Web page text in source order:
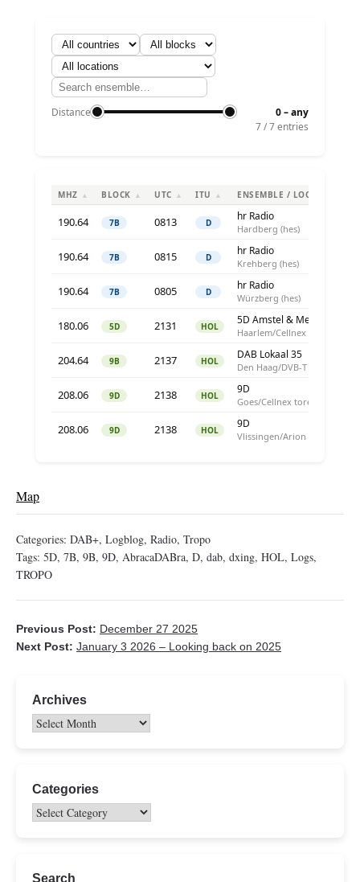
Map
Categories: DAB+, Logblog, Radio, Tropo
Tags: 5D, 7B, 9B, 9D, AbracaDABra, D, dab, dxing, HOL, Logs,
TROPO
Previous Post: December 27 2025
Next Post: January 3 2026 – Looking back on 2025
Archives
Categories
Search